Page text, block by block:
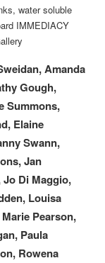
water soluble
IMMEDIACY
Amanda
Gough,
Summons,
Elaine
Swann,
Jan
Jo Di Maggio,
Louisa
Pearson,
Paula
Rowena